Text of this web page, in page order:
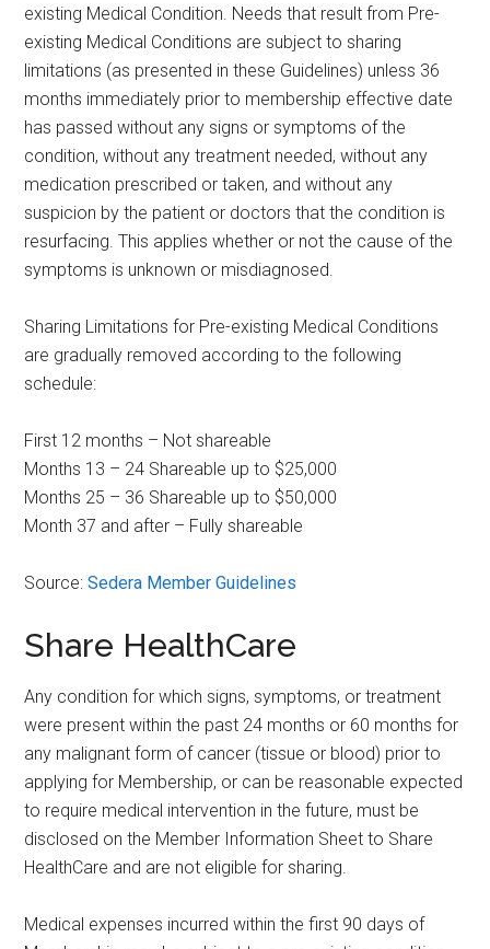
existing Medical Condition. Needs that result from Pre-
existing Medical Conditions are subject to sharing
limitations (as presented in these Guidelines) unless 36
months immediately prior to membership effective date
has passed without any signs or symptoms of the
condition, without any treatment needed, without any
medication prescribed or taken, and without any
suspicion by the patient or doctors that the condition is
resurfacing. This applies whether or not the cause of the
symptoms is unknown or misdiagnosed.
Sharing Limitations for Pre-existing Medical Conditions
are gradually removed according to the following
schedule:
First 12 months – Not shareable
Months 13 – 24 Shareable up to $25,000
Months 25 – 36 Shareable up to $50,000
Month 37 and after – Fully shareable
Source:Sedera Member Guidelines
Share HealthCare
Any condition for which signs, symptoms, or treatment
were present within the past 24 months or 60 months for
any malignant form of cancer (tissue or blood) prior to
applying for Membership, or can be reasonable expected
to require medical intervention in the future, must be
disclosed on the Member Information Sheet to Share
HealthCare and are not eligible for sharing.
Medical expenses incurred within the first 90 days of